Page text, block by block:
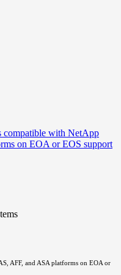
compatible with NetApp
on EOA or EOS support
AFF, and ASA platforms on EOA or